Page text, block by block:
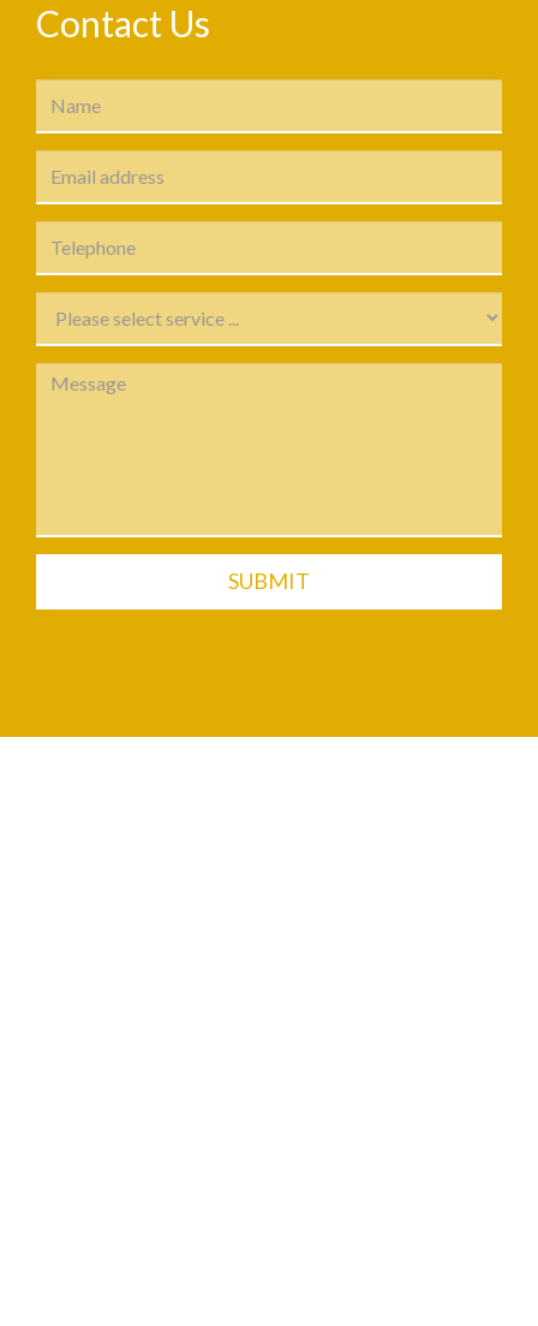
Contact Us
SUBMIT